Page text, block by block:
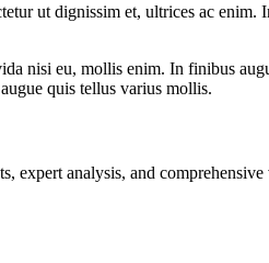
ut dignissim et, ultrices ac
nisi eu, mollis enim. In finibus
quis tellus varius mollis.
analysis, and